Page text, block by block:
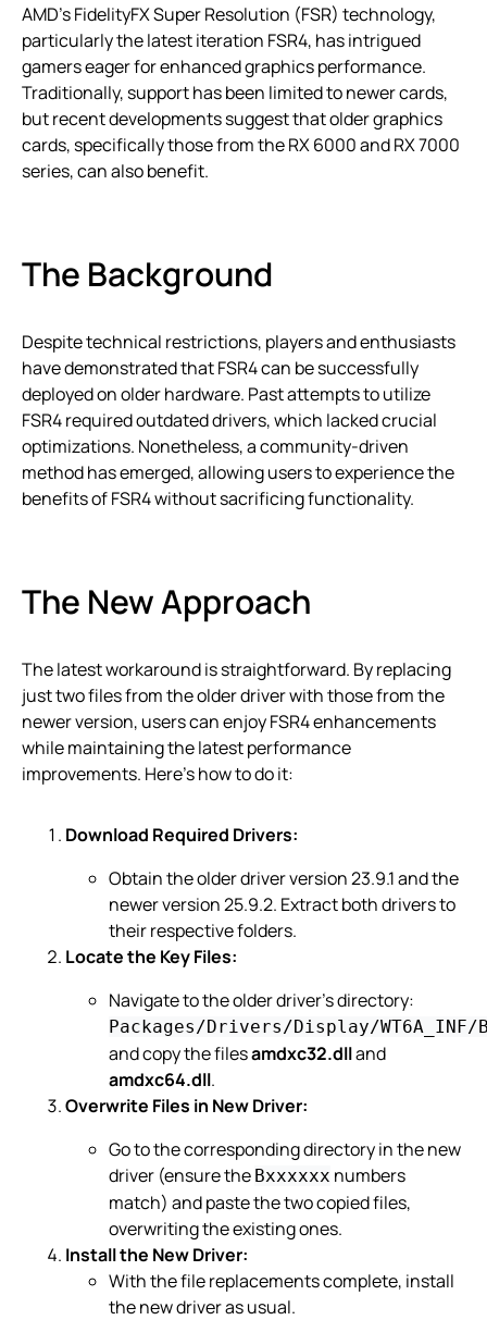
AMD’s FidelityFX Super Resolution (FSR) technology,
particularly the latest iteration FSR4, has intrigued
gamers eager for enhanced graphics performance.
Traditionally, support has been limited to newer cards,
but recent developments suggest that older graphics
cards, specifically those from the RX 6000 and RX 7000
series, can also benefit.
The Background
Despite technical restrictions, players and enthusiasts
have demonstrated that FSR4 can be successfully
deployed on older hardware. Past attempts to utilize
FSR4 required outdated drivers, which lacked crucial
optimizations. Nonetheless, a community-driven
method has emerged, allowing users to experience the
benefits of FSR4 without sacrificing functionality.
The New Approach
The latest workaround is straightforward. By replacing
just two files from the older driver with those from the
newer version, users can enjoy FSR4 enhancements
while maintaining the latest performance
improvements. Here’s how to do it:
Download Required Drivers:
Obtain the older driver version 23.9.1 and the
newer version 25.9.2. Extract both drivers to
their respective folders.
Locate the Key Files:
Navigate to the older driver’s directory:
Packages/Drivers/Display/WT6A_INF/
and copy the filesamdxc32.dlland
amdxc64.dll.
Overwrite Files in New Driver:
Go to the corresponding directory in the new
driver (ensure the Bxxxxxx numbers
match) and paste the two copied files,
overwriting the existing ones.
Install the New Driver:
With the file replacements complete, install
the new driver as usual.